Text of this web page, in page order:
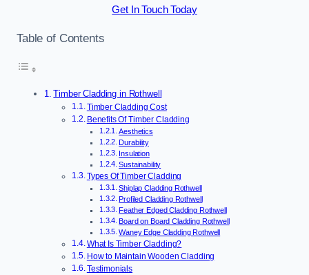
Get In Touch Today
Table of Contents
Timber Cladding in Rothwell
Timber Cladding Cost
Benefits Of Timber Cladding
Aesthetics
Durability
Insulation
Sustainability
Types Of Timber Cladding
Shiplap Cladding Rothwell
Profiled Cladding Rothwell
Feather Edged Cladding Rothwell
Board on Board Cladding Rothwell
Waney Edge Cladding Rothwell
What Is Timber Cladding?
How to Maintain Wooden Cladding
Testimonials